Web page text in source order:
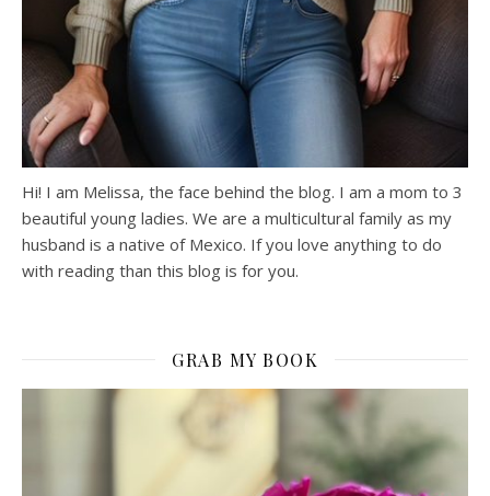
Hi! I am Melissa, the face behind the blog. I am a mom to 3
beautiful young ladies. We are a multicultural family as my
husband is a native of Mexico. If you love anything to do
with reading than this blog is for you.
GRAB MY BOOK